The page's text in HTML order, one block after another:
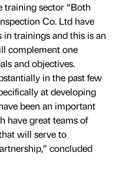
training sector “Both
Co. Ltd have
in trainings and this is an
complement one
and objectives.
in the past few
at developing
been an important
have great teams of
will serve to
concluded